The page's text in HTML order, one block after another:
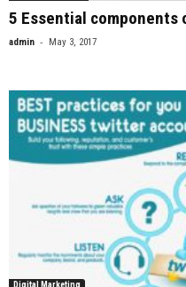
5 Essential components
admin - May 3, 2017